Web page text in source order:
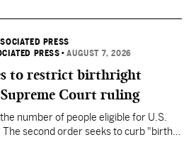
PRESS
PRESS •AUGUST 7, 2026
to restrict birthright
Court ruling
number of people eligible for U.S.
second order seeks to curb "birth